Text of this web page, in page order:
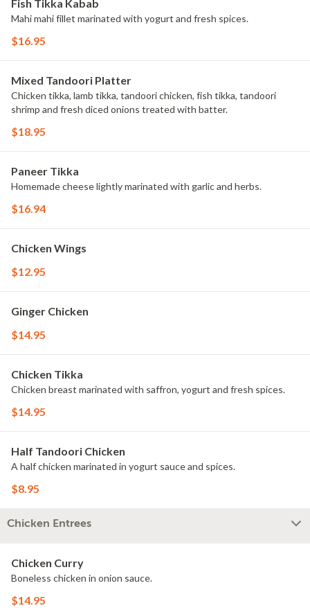
Fish Tikka Kabab
Mahi mahi fillet marinated with yogurt and fresh spices.
$16.95
Mixed Tandoori Platter
Chicken tikka, lamb tikka, tandoori chicken, fish tikka, tandoori
shrimp and fresh diced onions treated with batter.
$18.95
Paneer Tikka
Homemade cheese lightly marinated with garlic and herbs.
$16.94
Chicken Wings
$12.95
Ginger Chicken
$14.95
Chicken Tikka
Chicken breast marinated with saffron, yogurt and fresh spices.
$14.95
Half Tandoori Chicken
A half chicken marinated in yogurt sauce and spices.
$8.95
Chicken Entrees
Chicken Curry
Boneless chicken in onion sauce.
$14.95